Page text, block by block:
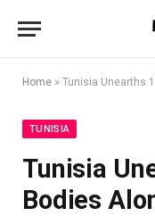
Home » Tunisia Unearths
TUNISIA
Tunisia
Bodies